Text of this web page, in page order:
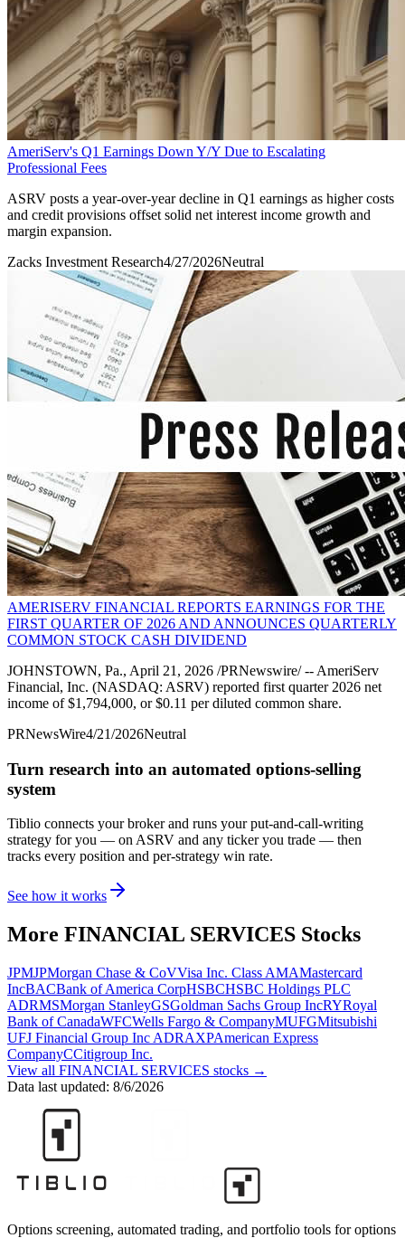
AmeriServ's Q1 Earnings Down Y/Y Due to Escalating
Professional Fees
ASRV posts a year-over-year decline in Q1 earnings as higher costs
and credit provisions offset solid net interest income growth and
margin expansion.
Zacks Investment Research4/27/2026Neutral
AMERISERV FINANCIAL REPORTS EARNINGS FOR THE
FIRST QUARTER OF 2026 AND ANNOUNCES QUARTERLY
COMMON STOCK CASH DIVIDEND
JOHNSTOWN, Pa., April 21, 2026 /PRNewswire/ -- AmeriServ
Financial, Inc. (NASDAQ: ASRV) reported first quarter 2026 net
income of $1,794,000, or $0.11 per diluted common share.
PRNewsWire4/21/2026Neutral
Turn research into an automated options-selling
system
Tiblio connects your broker and runs your put-and-call-writing
strategy for you — on ASRV and any ticker you trade — then
tracks every position and per-strategy win rate.
See how it works
More FINANCIAL SERVICES Stocks
JPMJPMorgan Chase & CoVVisa Inc. Class AMAMastercard
IncBACBank of America CorpHSBCHSBC Holdings PLC
ADRMSMorgan StanleyGSGoldman Sachs Group IncRYRoyal
Bank of CanadaWFCWells Fargo & CompanyMUFGMitsubishi
UFJ Financial Group Inc ADRAXPAmerican Express
CompanyCCitigroup Inc.
View all FINANCIAL SERVICES stocks →
Data last updated: 8/6/2026
Options screening, automated trading, and portfolio tools for options